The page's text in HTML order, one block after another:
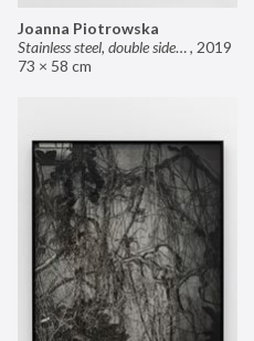
Joanna Piotrowska
Stainless steel, double sided mirror II, 2019
73 × 58 cm